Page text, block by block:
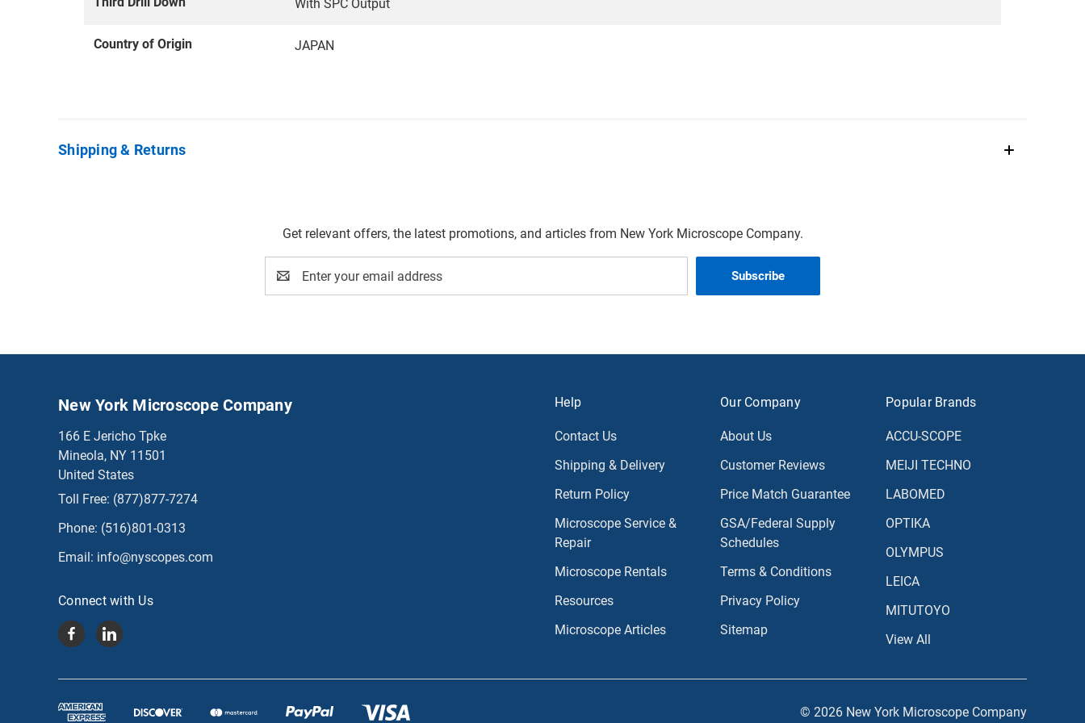
With SPC Output
Country of Origin JAPAN
Shipping & Returns
Get relevant offers, the latest promotions, and articles from New York Microscope Company.
Address
Help
Contact Us
Shipping & Delivery
Return Policy
Microscope Service &
Repair
Microscope Rentals
Resources
Microscope Articles
Our Company
About Us
Customer Reviews
Price Match Guarantee
GSA/Federal Supply
Schedules
Terms & Conditions
Privacy Policy
Sitemap
Popular Brands
ACCU-SCOPE
MEIJI TECHNO
LABOMED
OPTIKA
OLYMPUS
LEICA
MITUTOYO
View All
New York Microscope Company
166 E Jericho Tpke
Mineola, NY 11501
United States
Toll Free: (877)877-7274
Phone: (516)801-0313
Email: info@nyscopes.com
Connect with Us
© 2026 New York Microscope Company